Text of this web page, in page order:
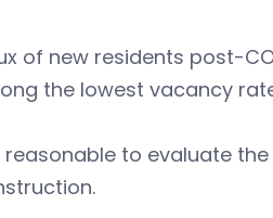
of new residents post-
the lowest vacancy
reasonable to evaluate